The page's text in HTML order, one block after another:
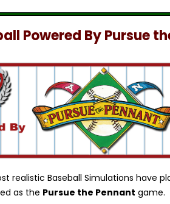
Powered By Pursue
realistic Baseball Simulations have
as the Pursue the Pennant game.